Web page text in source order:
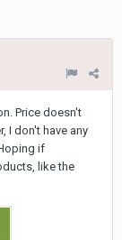
Price doesn't
I don't have any
if
like the